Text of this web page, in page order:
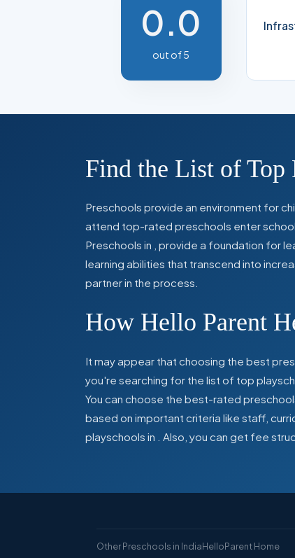
0.0
out of 5
Find the List of Top
Preschools provide an environment for
attend top-rated preschools enter
Preschools in provide a foundation for
learning abilities that transcend into
partner in the process.
How Hello Parent
It may appear that choosing the best
you're searching for the list of top
You can choose the best-rated
based on important criteria like staff,
playschools in
. Also, you can get fee
Other Preschools in IndiaHelloParent Home